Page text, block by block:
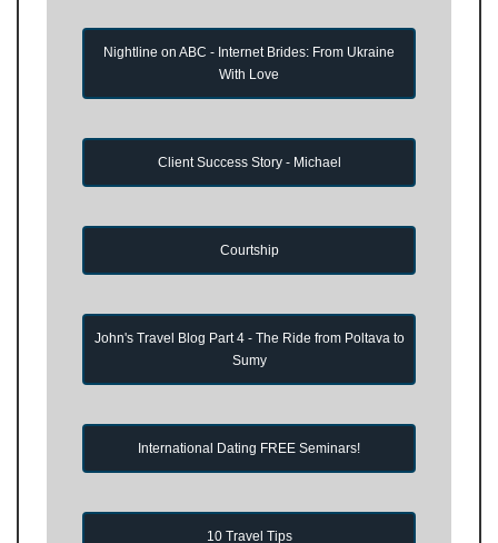
Nightline on ABC - Internet Brides: From Ukraine
With Love
Client Success Story - Michael
Courtship
John's Travel Blog Part 4 - The Ride from Poltava to
Sumy
International Dating FREE Seminars!
10 Travel Tips